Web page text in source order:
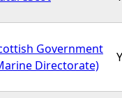
Government
Directorate)